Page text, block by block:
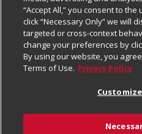
Newsroom
Product Recalls
Real Estate
Welcome
Digital Coupon
Frequently Asked Questions
Promotions & Offers
Tax Exemption Application
Do Not Sell My Personal
Privacy Policy
Website Accessibility
Terms & Conditions
Download Our Apps
“Accept All,” you consent to
click “Necessary Only” we will
targeted or cross-context
change your preferences by
By using our website, you
Terms of Use. Privacy Policy